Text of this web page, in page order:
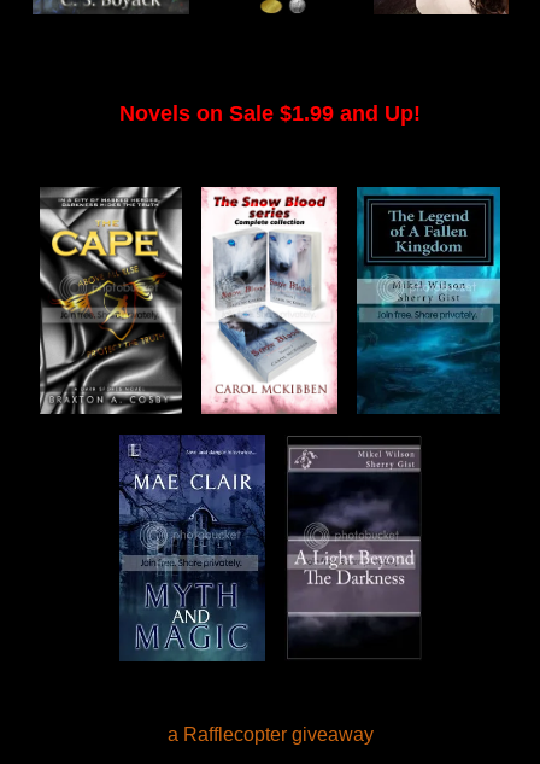
Novels on Sale $1.99 and Up!
a Rafflecopter giveaway